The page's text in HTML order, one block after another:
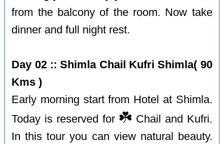
from the balcony of the room. Now take
dinner and full night rest.
Day 02 :: Shimla Chail Kufri Shimla( 90
Kms )
Early morning start from Hotel at Shimla.
Today is reserved for ☘️ Chail and Kufri.
In this tour you can view natural beauty.